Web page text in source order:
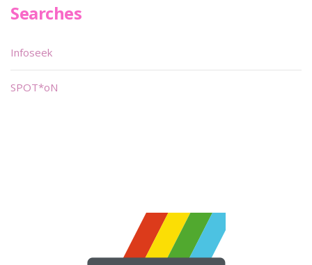
Searches
Infoseek
SPOT*oN